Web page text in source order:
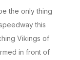
the only thing
this
Vikings of
in front of